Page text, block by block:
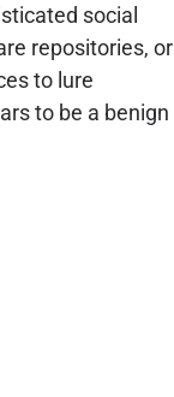
social
repositories, or
to lure
to be a benign